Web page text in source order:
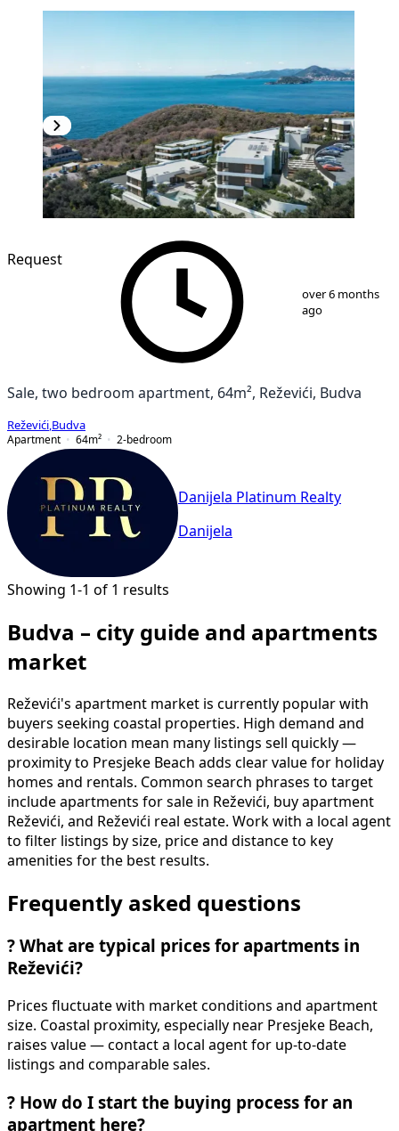
13
Request
over 6 months
ago
Sale, two bedroom apartment, 64m², Reževići, Budva
Reževići Budva
Apartment
64m² 2-bedroom
Danijela Platinum Realty
Danijela
Showing 1-1 of 1 results
Budva – city guide and apartments
market
Reževići's apartment market is currently popular with
buyers seeking coastal properties. High demand and
desirable location mean many listings sell quickly —
proximity to Presjeke Beach adds clear value for holiday
homes and rentals. Common search phrases to target
include apartments for sale in Reževići, buy apartment
Reževići, and Reževići real estate. Work with a local agent
to filter listings by size, price and distance to key
amenities for the best results.
Frequently asked questions
? What are typical prices for apartments in
Reževići?
Prices fluctuate with market conditions and apartment
size. Coastal proximity, especially near Presjeke Beach,
raises value — contact a local agent for up-to-date
listings and comparable sales.
? How do I start the buying process for an
apartment here?